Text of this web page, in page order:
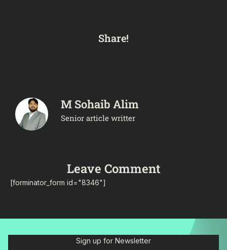
Share!
M Sohaib Alim
Senior article writter
Leave Comment
[forminator_form id="8346"]
Sign up for Newsletter